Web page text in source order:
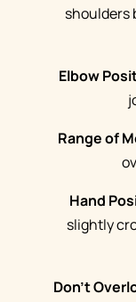
shoulders
Elbow
Range of
Hand
slightly
Don't